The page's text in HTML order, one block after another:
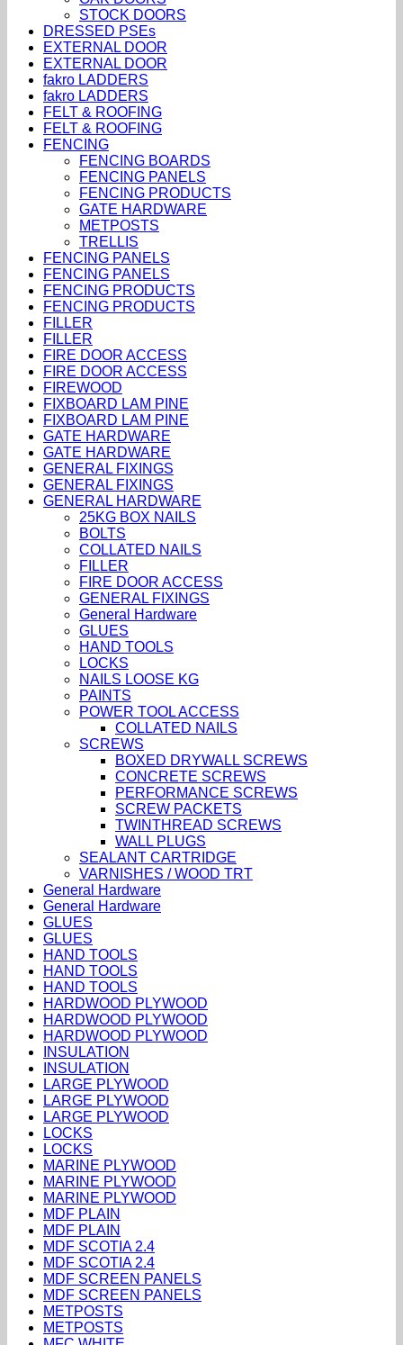
STOCK DOORS
DRESSED PSEs
EXTERNAL DOOR
EXTERNAL DOOR
fakro LADDERS
fakro LADDERS
FELT & ROOFING
FELT & ROOFING
FENCING
FENCING BOARDS
FENCING PANELS
FENCING PRODUCTS
GATE HARDWARE
METPOSTS
TRELLIS
FENCING PANELS
FENCING PANELS
FENCING PRODUCTS
FENCING PRODUCTS
FILLER
FILLER
FIRE DOOR ACCESS
FIRE DOOR ACCESS
FIREWOOD
FIXBOARD LAM PINE
FIXBOARD LAM PINE
GATE HARDWARE
GATE HARDWARE
GENERAL FIXINGS
GENERAL FIXINGS
GENERAL HARDWARE
25KG BOX NAILS
BOLTS
COLLATED NAILS
FILLER
FIRE DOOR ACCESS
GENERAL FIXINGS
General Hardware
GLUES
HAND TOOLS
LOCKS
NAILS LOOSE KG
PAINTS
POWER TOOL ACCESS
COLLATED NAILS
SCREWS
BOXED DRYWALL SCREWS
CONCRETE SCREWS
PERFORMANCE SCREWS
SCREW PACKETS
TWINTHREAD SCREWS
WALL PLUGS
SEALANT CARTRIDGE
VARNISHES / WOOD TRT
General Hardware
General Hardware
GLUES
GLUES
HAND TOOLS
HAND TOOLS
HAND TOOLS
HARDWOOD PLYWOOD
HARDWOOD PLYWOOD
HARDWOOD PLYWOOD
INSULATION
INSULATION
LARGE PLYWOOD
LARGE PLYWOOD
LARGE PLYWOOD
LOCKS
LOCKS
MARINE PLYWOOD
MARINE PLYWOOD
MARINE PLYWOOD
MDF PLAIN
MDF PLAIN
MDF SCOTIA 2.4
MDF SCOTIA 2.4
MDF SCREEN PANELS
MDF SCREEN PANELS
METPOSTS
METPOSTS